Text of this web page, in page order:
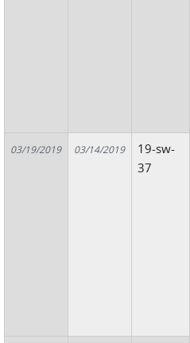
03/19/2019 03/14/2019
19-sw-
37